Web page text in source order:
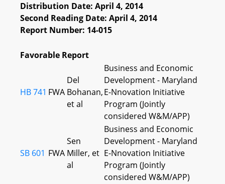
Distribution Date: April 4, 2014
Second Reading Date: April 4, 2014
Report Number: 14-015
Favorable Report
HB 741 FWA
Del
Bohanan,
et al
Business and Economic
Development - Maryland
E-Nnovation Initiative
Program (Jointly
considered W&M/APP)
SB 601 FWA
Sen
Miller, et
al
Business and Economic
Development - Maryland
E-Nnovation Initiative
Program (Jointly
considered W&M/APP)